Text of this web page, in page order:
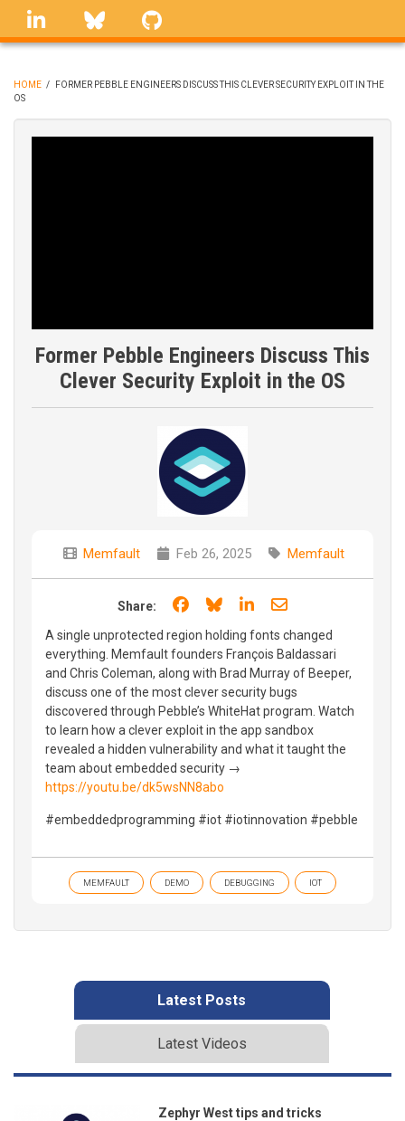
Skip
linkedin Bluesky
BREADCRUMB
HOME /
FORMER PEBBLE ENGINEERS DISCUSS THIS CLEVER SECURITY EXPLOIT IN THE
OS
Former Pebble Engineers Discuss This
Clever Security Exploit in the OS
Memfault Feb 26, 2025 Memfault
Share: Share on Facebook
Share on Bluesky
Share on LinkedIn
Share through
A single unprotected region holding fonts changed
everything. Memfault founders François Baldassari
and Chris Coleman, along with Brad Murray of Beeper,
discuss one of the most clever security bugs
discovered through Pebble’s WhiteHat program. Watch
to learn how a clever exploit in the app sandbox
revealed a hidden vulnerability and what it taught the
team about embedded security →
https://youtu.be/dk5wsNN8abo
#embeddedprogramming #iot #iotinnovation #pebble
MEMFAULT DEMO DEBUGGING IOT
Latest Posts
Latest Videos
Zephyr West tips and tricks